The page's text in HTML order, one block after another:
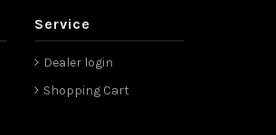
Service
Dealer login
Shopping Cart